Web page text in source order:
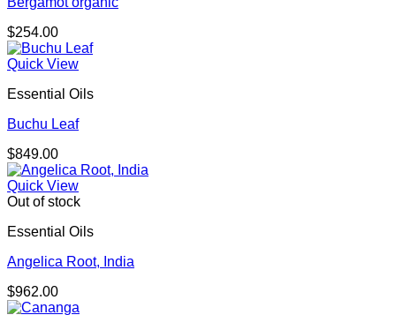
$254.00
Quick View
Essential Oils
Buchu Leaf
$849.00
Quick View
Out of stock
Essential Oils
Angelica Root, India
$962.00